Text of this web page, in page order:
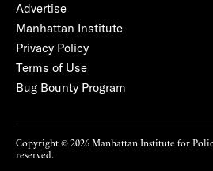
Advertise
Manhattan Institute
Privacy Policy
Terms of Use
Bug Bounty Program
Copyright © 2026 Manhattan Institute for
reserved.